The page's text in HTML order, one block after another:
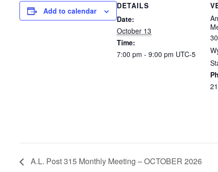
Add to calendar
DETAILS
Date:
October 13
Time:
7:00 pm - 9:00 pm UTC-5
A.L. Post 315 Monthly Meeting – OCTOBER 2026